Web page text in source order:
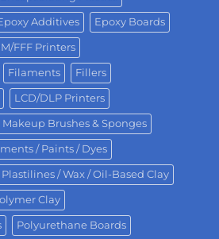
Additives Epoxy Boards
FFF Printers
Filaments Fillers
LCD/DLP Printers
Makeup Brushes & Sponges
/ Paints / Dyes
Plastilines / Wax / Oil-Based Clay
Clay
Polyurethane Boards